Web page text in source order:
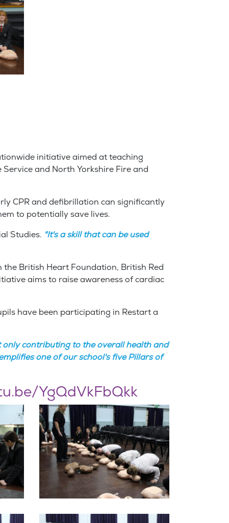
initiative aimed at teaching
and North Yorkshire Fire and
CPR and defibrillation can significantly
to potentially save lives.
Studies. "It's a skill that can be used
British Heart Foundation, British Red
aims to raise awareness of cardiac
have been participating in Restart a
only contributing to the overall health and
one of our school's five Pillars of
YgQdVkFbQkk